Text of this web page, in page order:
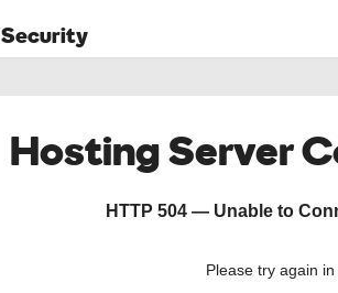
Security
Hosting Server
HTTP 504 — Unable to
Please try again